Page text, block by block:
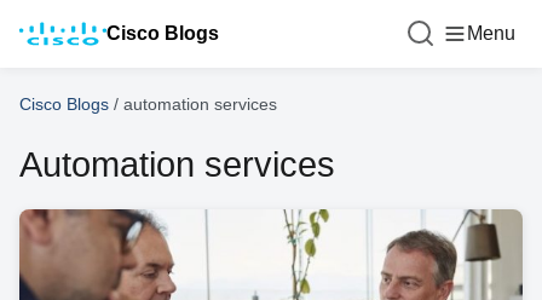
Cisco Blogs Menu
Cisco Blogs / automation services
Automation services